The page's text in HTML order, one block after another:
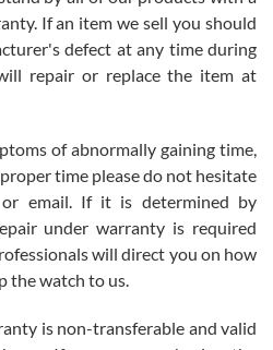
after the amazing experience! I
large!
If an item we sell you should
defect at any time during
repair or replace the item at
of abnormally gaining time,
time please do not hesitate
email. If it is determined by
under warranty is required
will direct you on how
the watch to us.
is non-transferable and valid